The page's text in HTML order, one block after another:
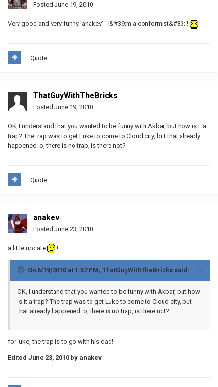
Posted June 19, 2010
Very good and very funny 'anakev' - I&#39;m a conformist&#33; !
Quote
ThatGuyWithTheBricks
Posted June 19, 2010
OK, I understand that you wanted to be funny with Akbar, but how is it a
trap? The trap was to get Luke to come to Cloud city, but that already
happened. o, there is no trap, is there not?
Quote
anakev
Posted June 23, 2010
a little update !
On 6/19/2010 at 1:57 PM, ThatGuyWithTheBricks said:
OK, I understand that you wanted to be funny with Akbar, but how
is it a trap? The trap was to get Luke to come to Cloud city, but
that already happened. o, there is no trap, is there not?
for luke, the trap is to go with his dad!
Edited June 23, 2010 by anakev